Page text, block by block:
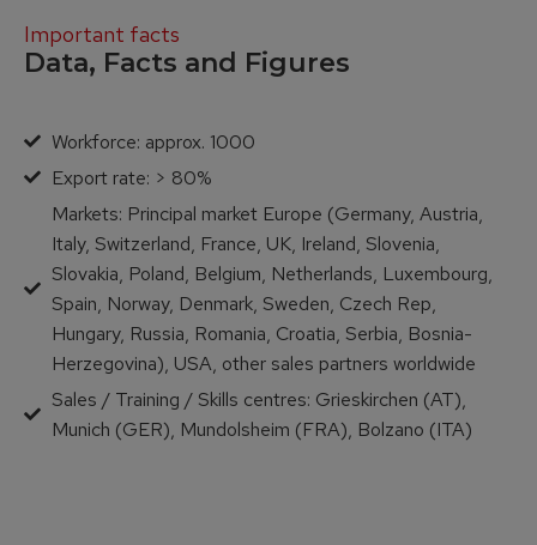
Important facts
Data, Facts and Figures
Workforce: approx. 1000
Export rate: > 80%
Markets: Principal market Europe (Germany, Austria,
Italy, Switzerland, France, UK, Ireland, Slovenia,
Slovakia, Poland, Belgium, Netherlands, Luxembourg,
Spain, Norway, Denmark, Sweden, Czech Rep,
Hungary, Russia, Romania, Croatia, Serbia, Bosnia-
Herzegovina), USA, other sales partners worldwide
Sales / Training / Skills centres: Grieskirchen (AT),
Munich (GER), Mundolsheim (FRA), Bolzano (ITA)